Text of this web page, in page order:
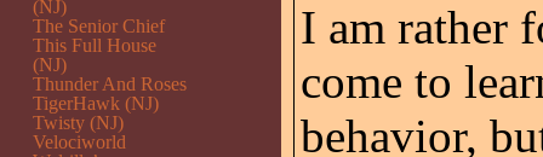
I am rather
come to
behavior,
(NJ)
The Senior Chief
This Full House
(NJ)
Thunder And Roses
TigerHawk (NJ)
Twisty (NJ)
Velociworld